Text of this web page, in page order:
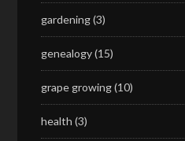
gardening(3)
genealogy(15)
grape growing(10)
health (3)